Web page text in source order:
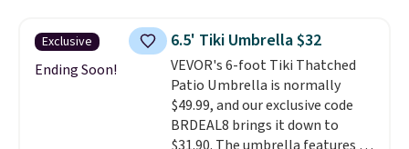
canopy for sun and light rain
protection, and cushioned seats.
Wayfair is charging $150 for a
comparable option, so you're
saving over $50 by shopping
here.Shipping is free.
Exclusive
Ending Soon!
6.5' Tiki Umbrella $32
VEVOR's 6-foot Tiki Thatched
Patio Umbrella is normally
$49.99, and our exclusive code
BRDEAL8 brings it down to